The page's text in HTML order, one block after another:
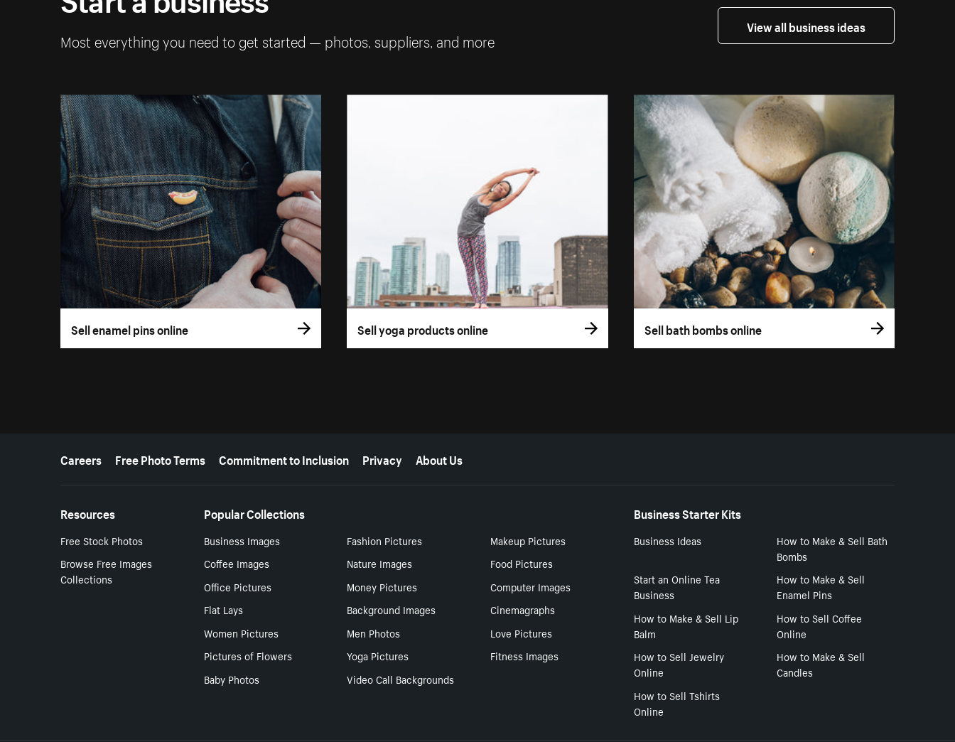
Most everything you need to get started — photos, suppliers, and more
View all business ideas
Sell enamel pins online Sell yoga products online Sell bath bombs online
More resources
Careers Free Photo Terms Commitment to Inclusion Privacy About Us
Resources
Free Stock Photos
Browse Free Images
Collections
Popular Collections
Business Images Fashion Pictures
Makeup Pictures
Coffee Images
Nature Images
Food Pictures
Office Pictures
Money Pictures
Computer Images
Flat Lays
Background Images
Cinemagraphs
Women Pictures
Men Photos
Love Pictures
Pictures of Flowers
Yoga Pictures
Fitness Images
Baby Photos
Video Call Backgrounds
Business Starter Kits
Business Ideas
How to Make & Sell Bath
Bombs
Start an Online Tea
Business
How to Make & Sell
Enamel Pins
How to Make & Sell Lip
Balm
How to Sell Coffee
Online
How to Sell Jewelry
Online
How to Make & Sell
Candles
How to Sell Tshirts
Online